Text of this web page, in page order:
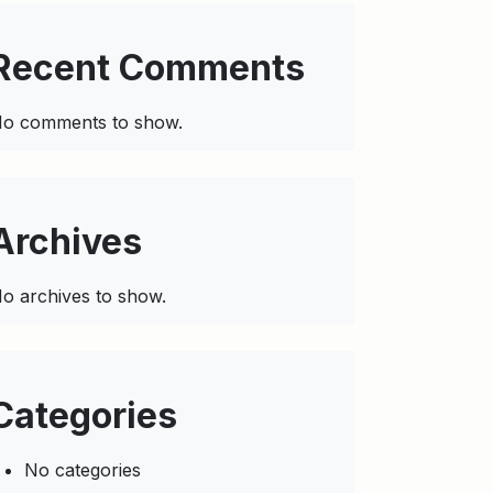
Comments
comments to show.
archives to show.
No categories